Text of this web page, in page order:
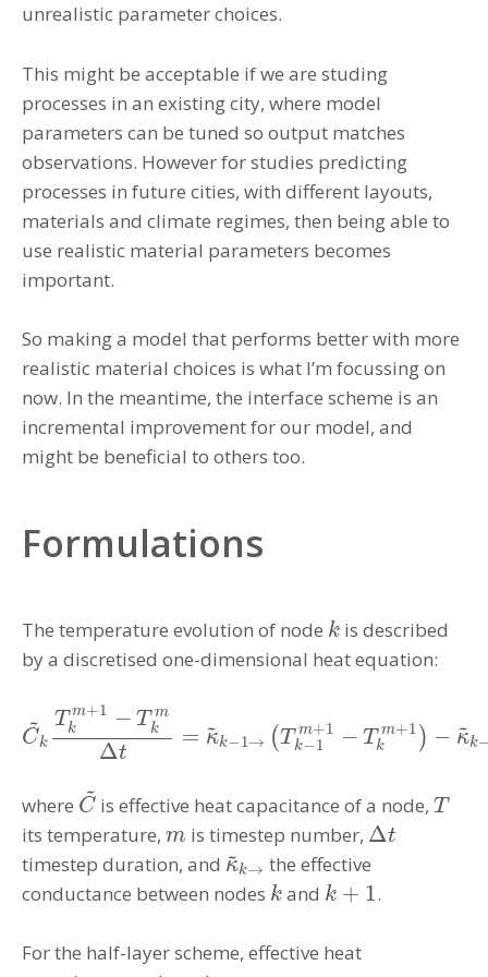
unrealistic parameter choices.
This might be acceptable if we are studing
processes in an existing city, where model
parameters can be tuned so output matches
observations. However for studies predicting
processes in future cities, with different layouts,
materials and climate regimes, then being able to
use realistic material parameters becomes
important.
So making a model that performs better with more
realistic material choices is what I’m focussing on
now. In the meantime, the interface scheme is an
incremental improvement for our model, and
might be beneficial to others too.
Formulations
The temperature evolution of node k
k is described
by a discretised one-dimensional heat equation:
C
~
k
T m+1
k − T m
k
Δt
= κ
~
k−1→ (T m+1
k−1 − T m+1
k ) − κ
~
k
C~kTkm+1−TkmΔ t=κ ~k−1→ Tk−1m+1−Tkm+1 −κ ~k
where C
~
C~ is effective heat capacitance of a node,T
T
its temperature, m
m is timestep number, Δt
Δt
timestep duration, and κ
~
k→
κ~k→the effective
conductance between nodes k
k and k + 1
k+1 .
For the half-layer scheme, effective heat